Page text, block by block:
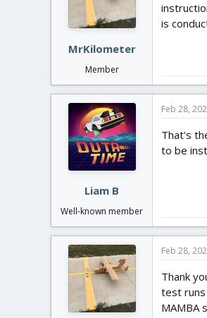
r
r
MrKilometer
Member
is
Liam B
Well-known member
Feb 28,
That's
to be
Feb 28,
Thank
test
MAMBA